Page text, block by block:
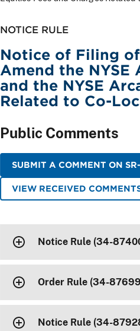
NOTICE RULE
Notice of Filing of
Amend the NYSE
and the NYSE
Related to Co-
Public Comments
SUBMIT A COMMENT ON
VIEW RECEIVED
Notice Rule (34-
Order Rule (34-
Notice Rule (34-